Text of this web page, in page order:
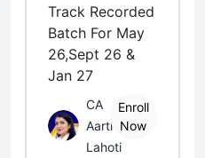
Track Recorded
Batch For May
26,Sept 26 &
Jan 27
CA
Aarti
Lahoti
Enroll
Now